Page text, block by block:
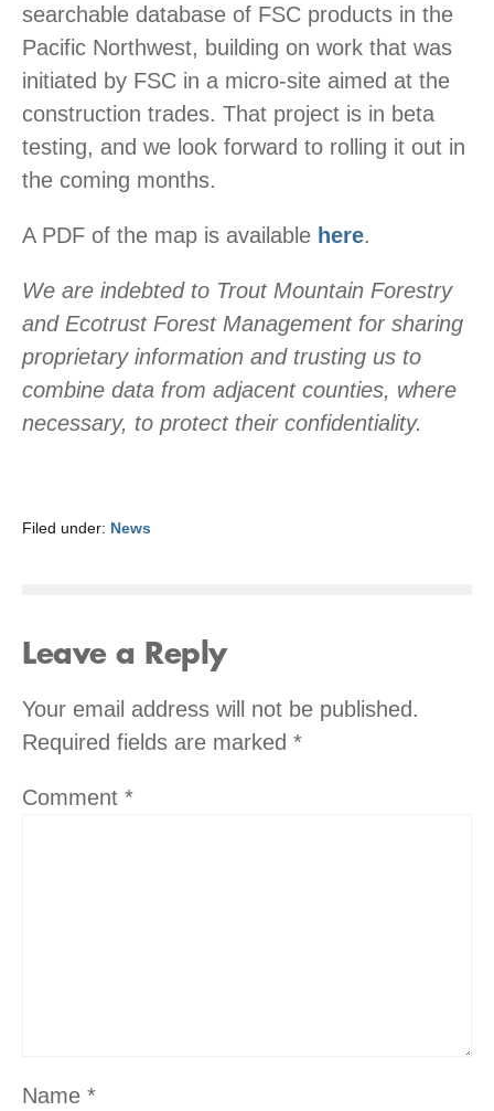
searchable database of FSC products in the
Pacific Northwest, building on work that was
initiated by FSC in a micro-site aimed at the
construction trades. That project is in beta
testing, and we look forward to rolling it out in
the coming months.
A PDF of the map is available here.
We are indebted to Trout Mountain Forestry
and Ecotrust Forest Management for sharing
proprietary information and trusting us to
combine data from adjacent counties, where
necessary, to protect their confidentiality.
Filed under: News
Leave a Reply
Your email address will not be published.
Required fields are marked *
Comment *
Name *